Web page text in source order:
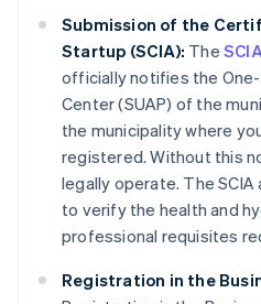
Submission of the
Startup (SCIA): The
officially notifies the
Center (SUAP) of the
the municipality where
registered. Without this
legally operate. The
to verify the health and
professional requisites
Registration in the